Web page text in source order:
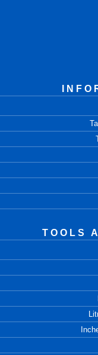
TOOLS